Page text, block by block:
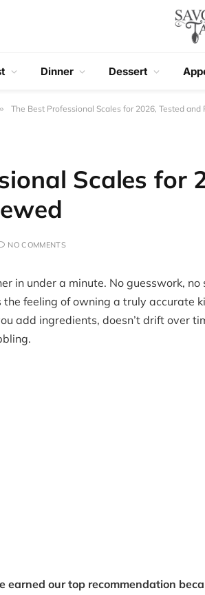
Dinner Dessert
» The Best Professional Scales for 2026, Tested and
Scales for
NO COMMENTS
in under a minute. No guesswork, no
the feeling of owning a truly accurate
add ingredients, doesn’t drift over
earned our top recommendation